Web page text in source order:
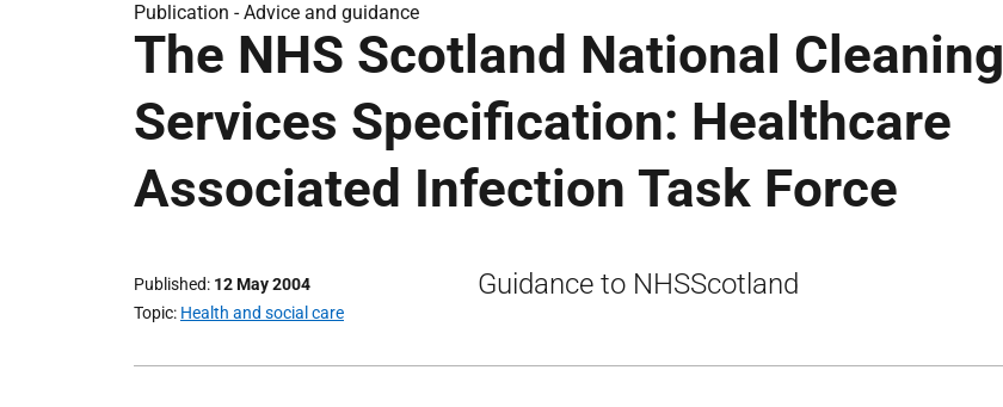
Publication -Advice and guidance
The NHS Scotland National Cleaning
Services Specification: Healthcare
Associated Infection Task Force
Published 12 May 2004
Topic Health and social care
Guidance to NHSScotland